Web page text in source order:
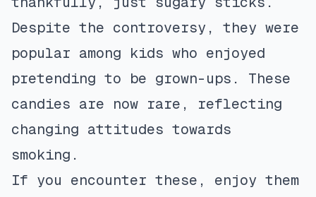
Despite the controversy, they were
popular among kids who enjoyed
pretending to be grown-ups. These
candies are now rare, reflecting
changing attitudes towards
smoking.
If you encounter these, enjoy them